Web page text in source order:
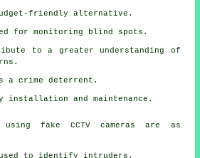
friendly alternative.
for monitoring blind spots.
to a greater understanding of
a crime deterrent.
installation and maintenance.
using fake CCTV cameras are as
to identify intruders.